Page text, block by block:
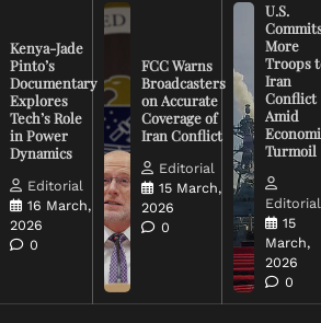
Kenya-Jade
Pinto’s
Documentary
Explores
Tech’s Role
in Power
Dynamics
Editorial
16 March,
2026
0
FCC Warns
Broadcasters
on Accurate
Coverage of
Iran Conflict
Editorial
15 March,
2026
0
U.S.
More
Troops
Iran
Conflict
Amid
Turmoil
Editorial
15
March,
2026
0